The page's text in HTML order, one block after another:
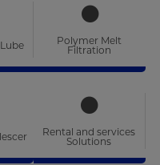
Polymer Melt
Filtration
Rental and services
Solutions